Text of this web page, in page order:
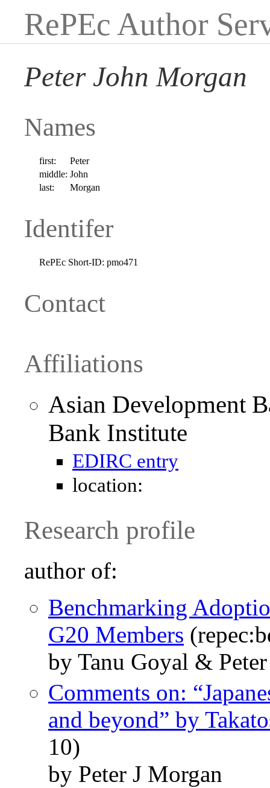
RePEc Author
Peter John Morgan
Names
first:
Peter
middle: John
last:
Morgan
Identifer
RePEc Short-ID: pmo471
Contact
Affiliations
Asian Development
Bank Institute
EDIRC entry
location:
Research profile
author of:
Benchmarking
G20 Members
by Tanu Goyal &
Comments on:
and beyond” by
10)
by Peter J Morgan